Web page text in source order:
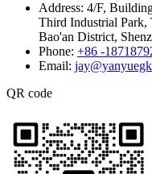
Address: 4/F,
Third Industrial Park,
Bao'an District,
Phone: +86 -
Email:
QR code